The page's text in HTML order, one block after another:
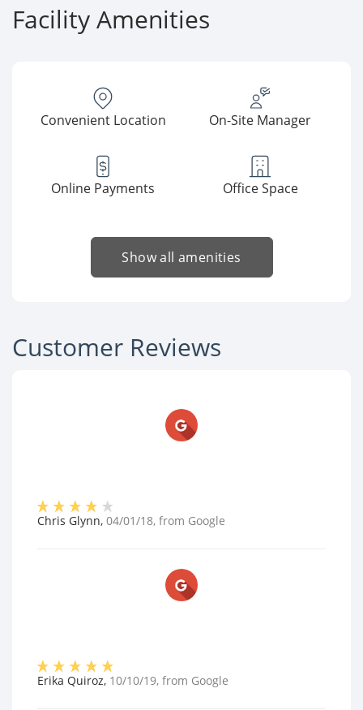
Facility Amenities
Convenient Location On-Site Manager
Online Payments Office Space
Show all amenities
Customer Reviews
Chris Glynn, 04/01/18, from Google
Erika Quiroz, 10/10/19, from Google